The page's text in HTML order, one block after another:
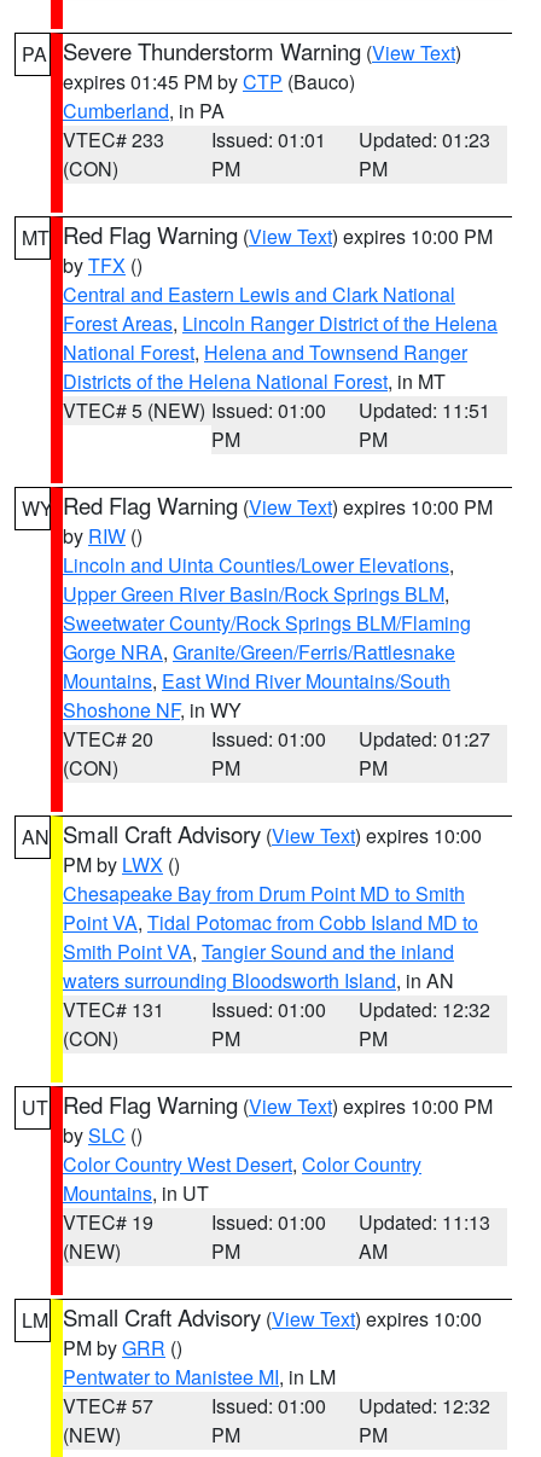
PA Severe Thunderstorm Warning (View Text)
expires 01:45 PM byCTP (Bauco)
Cumberland, in PA
VTEC# 233
(CON)
Issued: 01:01
PM
Updated: 01:23
PM
MT Red Flag Warning (View Text) expires 10:00 PM
byTFX ()
Central and Eastern Lewis and Clark National
Forest Areas, Lincoln Ranger District of the Helena
National Forest, Helena and Townsend Ranger
Districts of the Helena National Forest, in MT
VTEC# 5 (NEW) Issued: 01:00
PM
Updated: 11:51
PM
WY Red Flag Warning (View Text) expires 10:00 PM
by RIW ()
Lincoln and Uinta Counties/Lower Elevations,
Upper Green River Basin/Rock Springs BLM,
Sweetwater County/Rock Springs BLM/Flaming
Gorge NRA, Granite/Green/Ferris/Rattlesnake
Mountains, East Wind River Mountains/South
Shoshone NF, in WY
VTEC# 20
(CON)
Issued: 01:00
PM
Updated: 01:27
PM
AN Small Craft Advisory (View Text) expires 10:00
PM by LWX ()
Chesapeake Bay from Drum Point MD to Smith
Point VA, Tidal Potomac from Cobb Island MD to
Smith Point VA, Tangier Sound and the inland
waters surrounding Bloodsworth Island, in AN
VTEC# 131
(CON)
Issued: 01:00
PM
Updated: 12:32
PM
UT Red Flag Warning (View Text) expires 10:00 PM
bySLC ()
Color Country West Desert, Color Country
Mountains, in UT
VTEC# 19
(NEW)
Issued: 01:00
PM
Updated: 11:13
AM
LM Small Craft Advisory (View Text) expires 10:00
PM byGRR ()
Pentwater to Manistee MI, in LM
VTEC# 57
(NEW)
Issued: 01:00
PM
Updated: 12:32
PM